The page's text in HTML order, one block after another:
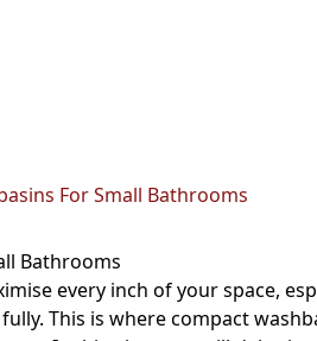
For Small Bathrooms
Bathrooms
every inch of your space,
This is where compact